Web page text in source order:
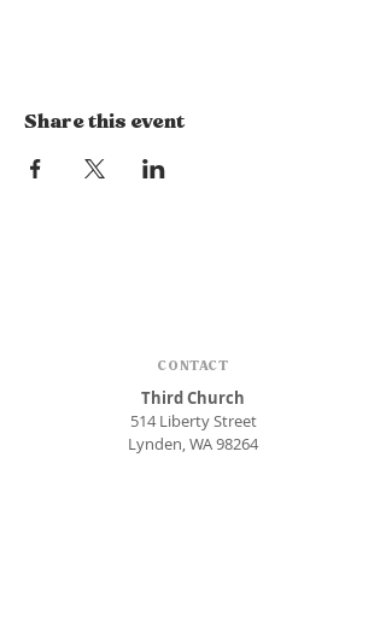
Share this event
CONTACT
Third Church
514 Liberty Street
Lynden, WA 98264